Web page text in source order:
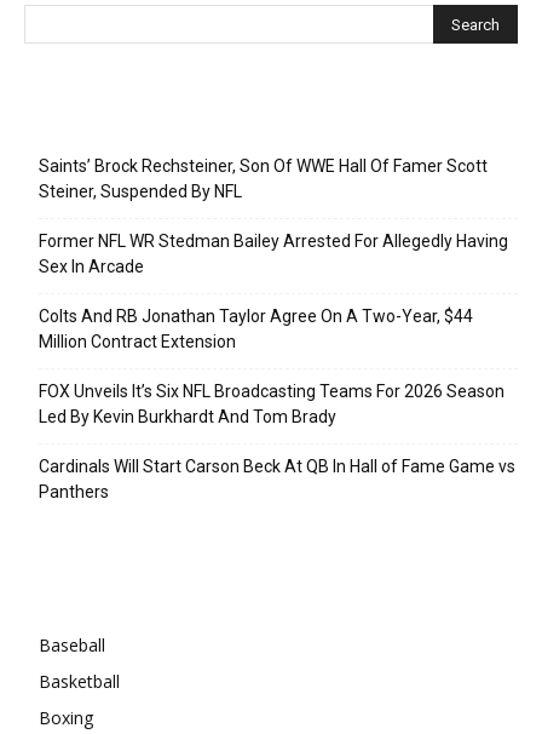
Saints’ Brock Rechsteiner, Son Of WWE Hall Of Famer Scott
Steiner, Suspended By NFL
Former NFL WR Stedman Bailey Arrested For Allegedly Having
Sex In Arcade
Colts And RB Jonathan Taylor Agree On A Two-Year, $44
Million Contract Extension
FOX Unveils It’s Six NFL Broadcasting Teams For 2026 Season
Led By Kevin Burkhardt And Tom Brady
Cardinals Will Start Carson Beck At QB In Hall of Fame Game vs
Panthers
Baseball
Basketball
Boxing